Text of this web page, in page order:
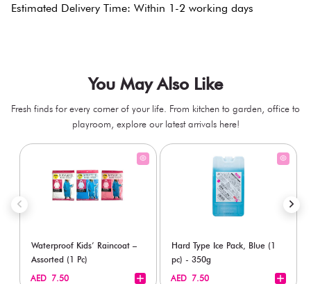
Estimated Delivery Time: Within 1-2 working days
You May Also Like
Fresh finds for every corner of your life. From kitchen to garden, office to
playroom, explore our latest arrivals here!
Waterproof Kids’ Raincoat –
Assorted (1 Pc)
AED 7.50
Hard Type Ice Pack, Blue (1
pc) - 350g
AED 7.50